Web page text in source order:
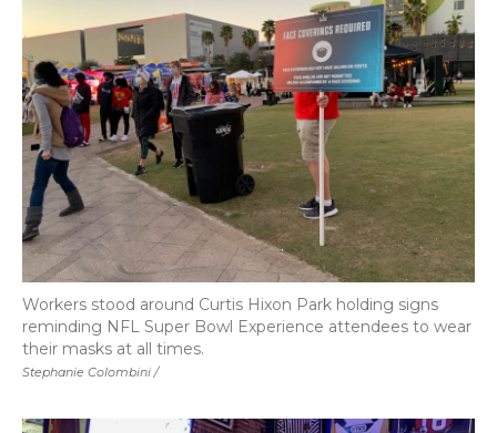
Stephanie Colombini /
Workers stood around Curtis Hixon Park holding signs
reminding NFL Super Bowl Experience attendees to wear
their masks at all times.